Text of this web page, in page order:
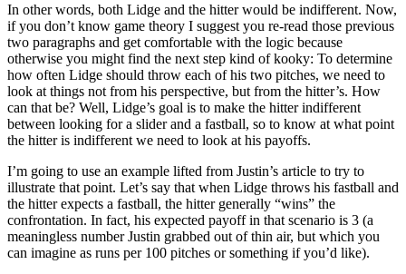
In other words, both Lidge and the hitter would be indifferent. Now,
if you don’t know game theory I suggest you re-read those previous
two paragraphs and get comfortable with the logic because
otherwise you might find the next step kind of kooky: To determine
how often Lidge should throw each of his two pitches, we need to
look at things not from his perspective, but from the hitter’s. How
can that be? Well, Lidge’s goal is to make the hitter indifferent
between looking for a slider and a fastball, so to know at what point
the hitter is indifferent we need to look at his payoffs.
I’m going to use an example lifted from Justin’s article to try to
illustrate that point. Let’s say that when Lidge throws his fastball and
the hitter expects a fastball, the hitter generally “wins” the
confrontation. In fact, his expected payoff in that scenario is 3 (a
meaningless number Justin grabbed out of thin air, but which you
can imagine as runs per 100 pitches or something if you’d like).